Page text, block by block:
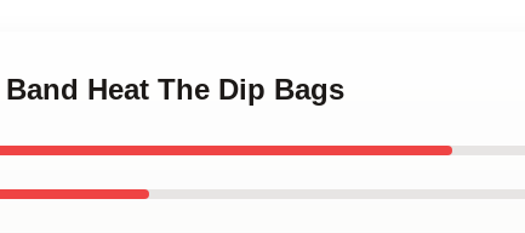
Heat The Dip Bags